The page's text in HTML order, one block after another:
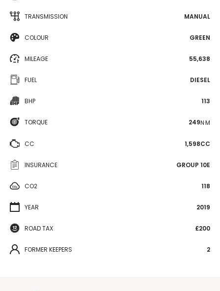
TRANSMISSION MANUAL
COLOUR GREEN
MILEAGE 55,638
FUEL DIESEL
BHP 113
TORQUE 249N·M
CC 1,598CC
INSURANCE GROUP 10E
CO2 118
YEAR 2019
ROAD TAX £200
FORMER KEEPERS 2